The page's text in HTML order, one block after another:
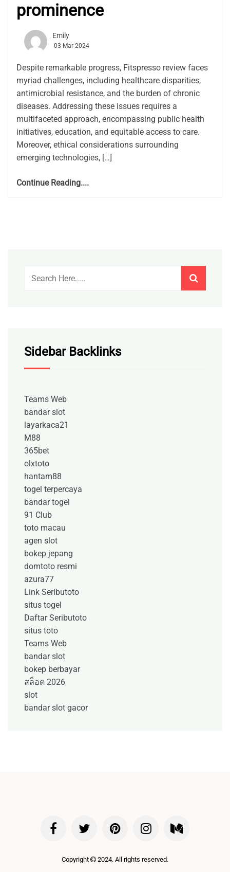
prominence
Emily
03 Mar 2024
Despite remarkable progress, Fitspresso review faces
myriad challenges, including healthcare disparities,
antimicrobial resistance, and the burden of chronic
diseases. Addressing these issues requires a
multifaceted approach, encompassing public health
initiatives, education, and equitable access to care.
Moreover, ethical considerations surrounding
emerging technologies, […]
Continue Reading....
Sidebar Backlinks
Teams Web
bandar slot
layarkaca21
M88
365bet
olxtoto
hantam88
togel terpercaya
bandar togel
91 Club
toto macau
agen slot
bokep jepang
domtoto resmi
azura77
Link Seributoto
situs togel
Daftar Seributoto
situs toto
Teams Web
bandar slot
bokep berbayar
สล็อต 2026
slot
bandar slot gacor
Copyright 2024. All rights reserved.